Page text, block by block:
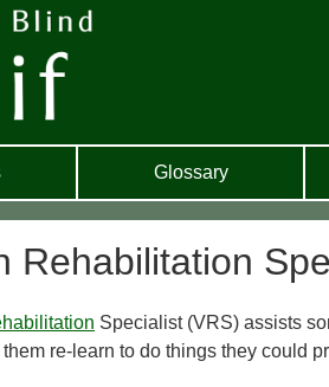
Glossary
Rehabilitation
Specialist (VRS) assists
re-learn to do things they could